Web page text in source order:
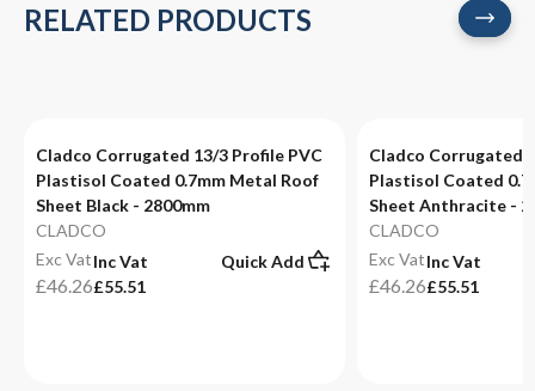
RELATED PRODUCTS
Cladco Corrugated 13/3 Profile PVC
Plastisol Coated 0.7mm Metal Roof
Sheet Black - 2800mm
CLADCO
£55.51
Inc Vat
£46.26
Exc Vat Quick Add
Cladco Corrugated
Plastisol Coated
Sheet Anthracite -
CLADCO
£55.51
Inc Vat
£46.26
Exc Vat